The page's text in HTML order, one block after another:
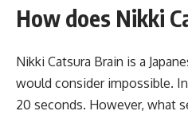
How does Nikki
Nikki Catsura Brain is a
would consider impossible.
20 seconds. However, what